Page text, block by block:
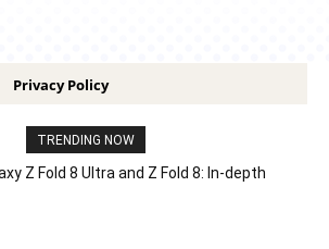
Privacy Policy
TRENDING NOW
Z Fold 8 Ultra and Z Fold 8: In-depth